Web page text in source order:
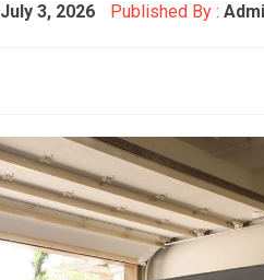
July 3, 2026 Published By :